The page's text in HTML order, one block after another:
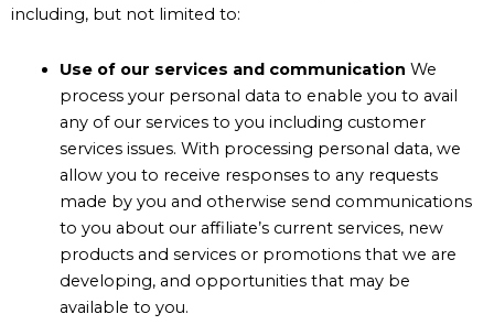
including, but not limited to:
Use of our services and communication We
process your personal data to enable you to avail
any of our services to you including customer
services issues. With processing personal data, we
allow you to receive responses to any requests
made by you and otherwise send communications
to you about our affiliate’s current services, new
products and services or promotions that we are
developing, and opportunities that may be
available to you.